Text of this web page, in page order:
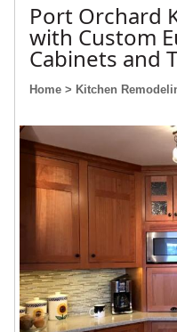
Port Orchard
with Custom
Cabinets and
Home > Kitchen